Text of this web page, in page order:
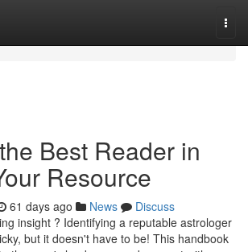
Best Reader in
Resource
61 days ago News
Discuss
insight ? Identifying a reputable astrologer
but it doesn't have to be! This handbook